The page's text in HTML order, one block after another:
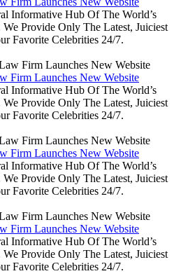
Informative Hub Of The World’s
Provide Only The Latest, Juiciest
Favorite Celebrities 24/7.
Firm Launches New Website
Informative Hub Of The World’s
Provide Only The Latest, Juiciest
Favorite Celebrities 24/7.
Firm Launches New Website
Informative Hub Of The World’s
Provide Only The Latest, Juiciest
Favorite Celebrities 24/7.
Firm Launches New Website
Informative Hub Of The World’s
Provide Only The Latest, Juiciest
Favorite Celebrities 24/7.